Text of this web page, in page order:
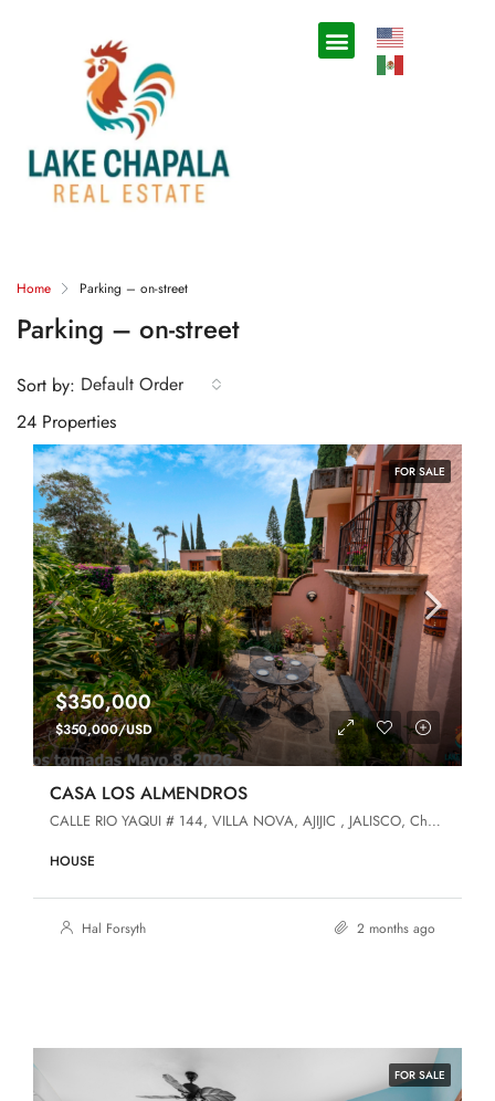
Home Parking – on-street
Parking – on-street
24 Properties
Sort by: Default Order
FOR SALE
$350,000
$350,000/USD
CASA LOS ALMENDROS
CALLE RIO YAQUI # 144, VILLA NOVA, AJIJIC , JALISCO, Chapala, Jalisco, 45920, Villa Nova
HOUSE
Hal Forsyth 2 months ago
FOR SALE